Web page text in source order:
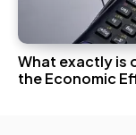
What exactly is
the Economic